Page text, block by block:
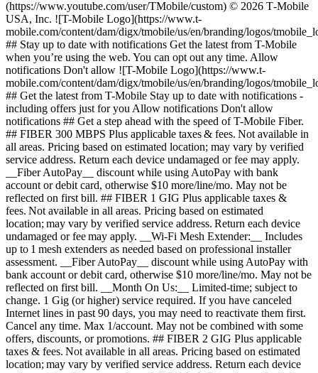
(https://www.youtube.com/user/TMobile/custom) © 2026 T‑Mobile
USA, Inc. ![T-Mobile Logo](https://www.t-
mobile.com/content/dam/digx/tmobile/us/en/branding/logos/
## Stay up to date with notifications Get the latest from T-Mobile
when you’re using the web. You can opt out any time. Allow
notifications Don't allow ![T-Mobile Logo](https://www.t-
mobile.com/content/dam/digx/tmobile/us/en/branding/logos/
## Get the latest from T-Mobile Stay up to date with notifications -
including offers just for you Allow notifications Don't allow
notifications ## Get a step ahead with the speed of T-Mobile Fiber.
## FIBER 300 MBPS Plus applicable taxes & fees. Not available in
all areas. Pricing based on estimated location; may vary by verified
service address. Return each device undamaged or fee may apply.
__Fiber AutoPay__ discount while using AutoPay with bank
account or debit card, otherwise $10 more/line/mo. May not be
reflected on first bill. ## FIBER 1 GIG Plus applicable taxes &
fees. Not available in all areas. Pricing based on estimated
location; may vary by verified service address. Return each device
undamaged or fee may apply. __Wi-Fi Mesh Extender:__ Includes
up to 1 mesh extenders as needed based on professional installer
assessment. __Fiber AutoPay__ discount while using AutoPay with
bank account or debit card, otherwise $10 more/line/mo. May not be
reflected on first bill. __Month On Us:__ Limited-time; subject to
change. 1 Gig (or higher) service required. If you have canceled
Internet lines in past 90 days, you may need to reactivate them first.
Cancel any time. Max 1/account. May not be combined with some
offers, discounts, or promotions. ## FIBER 2 GIG Plus applicable
taxes & fees. Not available in all areas. Pricing based on estimated
location; may vary by verified service address. Return each device